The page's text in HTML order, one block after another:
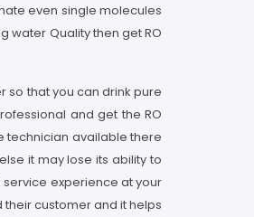
even single molecules
water Quality then get RO
so that you can drink pure
and get the RO
technician available there
it may lose its ability to
service experience at your
their customer and it helps